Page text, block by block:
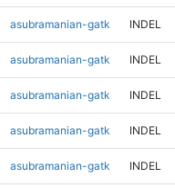
asubramanian-gatk INDEL
asubramanian-gatk INDEL
asubramanian-gatk INDEL
asubramanian-gatk INDEL
asubramanian-gatk INDEL